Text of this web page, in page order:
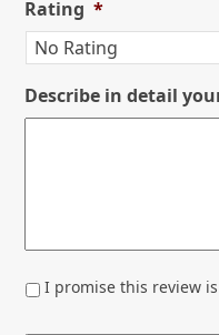
Rating *
Describe in detail
* I promise this review